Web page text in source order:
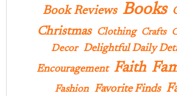
Book Reviews Books
Christmas Clothing Crafts
Decor Delightful Daily
Encouragement Faith
Fashion Favorite Finds